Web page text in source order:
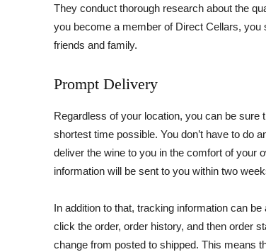
They conduct thorough research about the
you become a member of Direct Cellars, you
friends and family.
Prompt Delivery
Regardless of your location, you can be sure
shortest time possible. You don’t have to do
deliver the wine to you in the comfort of your
information will be sent to you within two
In addition to that, tracking information can
click the order, order history, and then order
change from posted to shipped. This means